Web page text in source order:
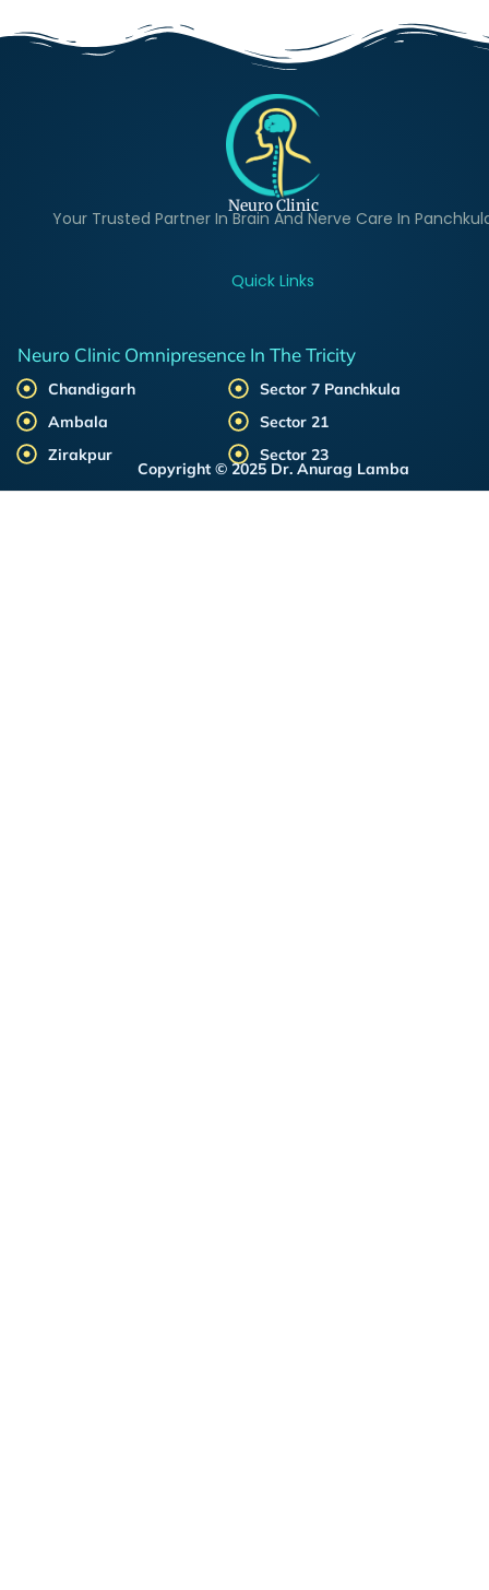
Neuro Clinic
Your Trusted Partner In Brain And Nerve Care In
Quick Links
Neuro Clinic Omnipresence In The Tricity
Chandigarh
Ambala
Zirakpur
Sector 7 Panchkula
Sector 21
Sector 23
Copyright © 2025 Dr. Anurag Lamba